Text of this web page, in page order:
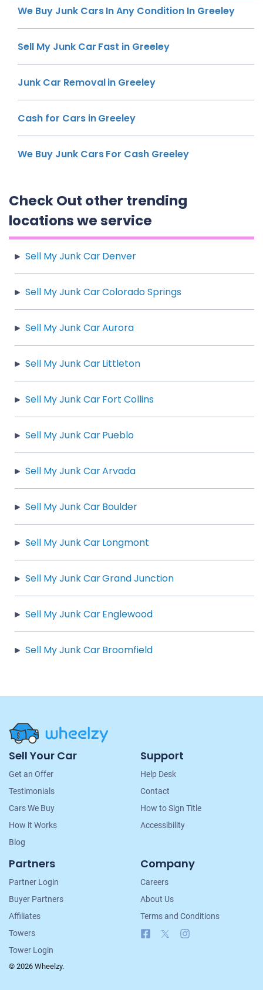
We Buy Junk Cars In Any Condition In Greeley
Sell My Junk Car Fast in Greeley
Junk Car Removal in Greeley
Cash for Cars in Greeley
We Buy Junk Cars For Cash Greeley
Check Out other trending
locations we service
Sell My Junk Car Denver
Sell My Junk Car Colorado Springs
Sell My Junk Car Aurora
Sell My Junk Car Littleton
Sell My Junk Car Fort Collins
Sell My Junk Car Pueblo
Sell My Junk Car Arvada
Sell My Junk Car Boulder
Sell My Junk Car Longmont
Sell My Junk Car Grand Junction
Sell My Junk Car Englewood
Sell My Junk Car Broomfield
Site
Navigation
Sell Your Car
Get an Offer
Testimonials
Cars We Buy
How it Works
Blog
Support
Help Desk
Contact
How to Sign Title
Accessibility
Partners
Partner Login
Buyer Partners
Affiliates
Towers
Tower Login
Company
Careers
About Us
Terms and Conditions
Facebook
© 2026 Wheelzy.